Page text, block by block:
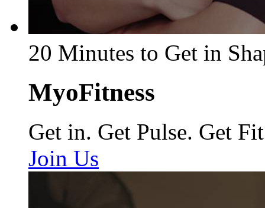
20 Minutes to Get in
MyoFitness
Get in. Get Pulse. Get Fit
Join Us